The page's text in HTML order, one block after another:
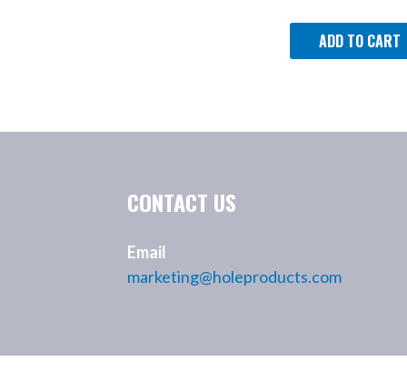
ADD TO CART
CONTACT US
Email
marketing@holeproducts.com